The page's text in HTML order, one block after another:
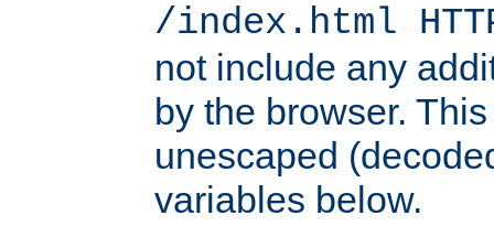
/index.html
not include any
by the browser.
unescaped
variables below.